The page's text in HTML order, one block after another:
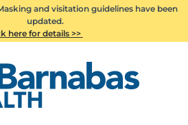
and visitation guidelines have been
updated.
here for details >>